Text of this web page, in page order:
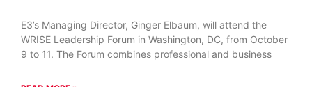
E3’s Managing Director, Ginger Elbaum, will attend the
WRISE Leadership Forum in Washington, DC, from October
9 to 11. The Forum combines professional and business